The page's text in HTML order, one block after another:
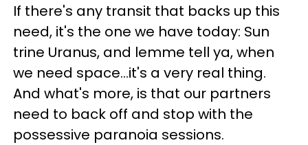
If there's any transit that backs up this
need, it's the one we have today: Sun
trine Uranus, and lemme tell ya, when
we need space...it's a very real thing.
And what's more, is that our partners
need to back off and stop with the
possessive paranoia sessions.